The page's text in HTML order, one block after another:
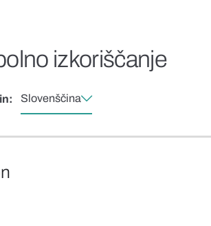
izkoriščanje
Slovenščina